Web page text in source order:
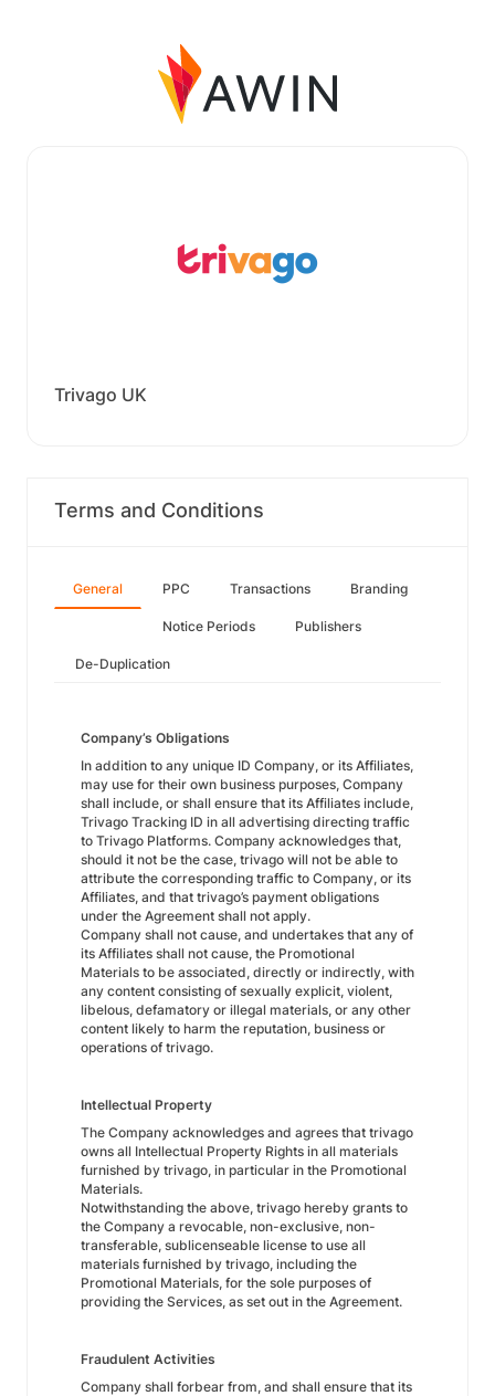
Trivago UK
Terms and Conditions
General PPC Transactions Branding
Notice Periods Publishers
De-Duplication
Company’s Obligations
In addition to any unique ID Company, or its Affiliates,
may use for their own business purposes, Company
shall include, or shall ensure that its Affiliates include,
Trivago Tracking ID in all advertising directing traffic
to Trivago Platforms. Company acknowledges that,
should it not be the case, trivago will not be able to
attribute the corresponding traffic to Company, or its
Affiliates, and that trivago’s payment obligations
under the Agreement shall not apply.
Company shall not cause, and undertakes that any of
its Affiliates shall not cause, the Promotional
Materials to be associated, directly or indirectly, with
any content consisting of sexually explicit, violent,
libelous, defamatory or illegal materials, or any other
content likely to harm the reputation, business or
operations of trivago.
Intellectual Property
The Company acknowledges and agrees that trivago
owns all Intellectual Property Rights in all materials
furnished by trivago, in particular in the Promotional
Materials.
Notwithstanding the above, trivago hereby grants to
the Company a revocable, non-exclusive, non-
transferable, sublicenseable license to use all
materials furnished by trivago, including the
Promotional Materials, for the sole purposes of
providing the Services, as set out in the Agreement.
Fraudulent Activities
Company shall forbear from, and shall ensure that its